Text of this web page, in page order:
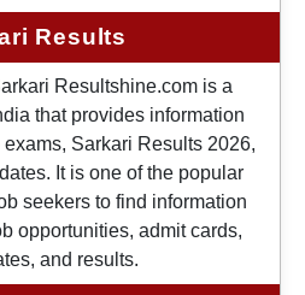
Results
Resultshine.com is a
that provides information
Sarkari Results 2026,
It is one of the popular
seekers to find information
opportunities, admit cards,
and results.